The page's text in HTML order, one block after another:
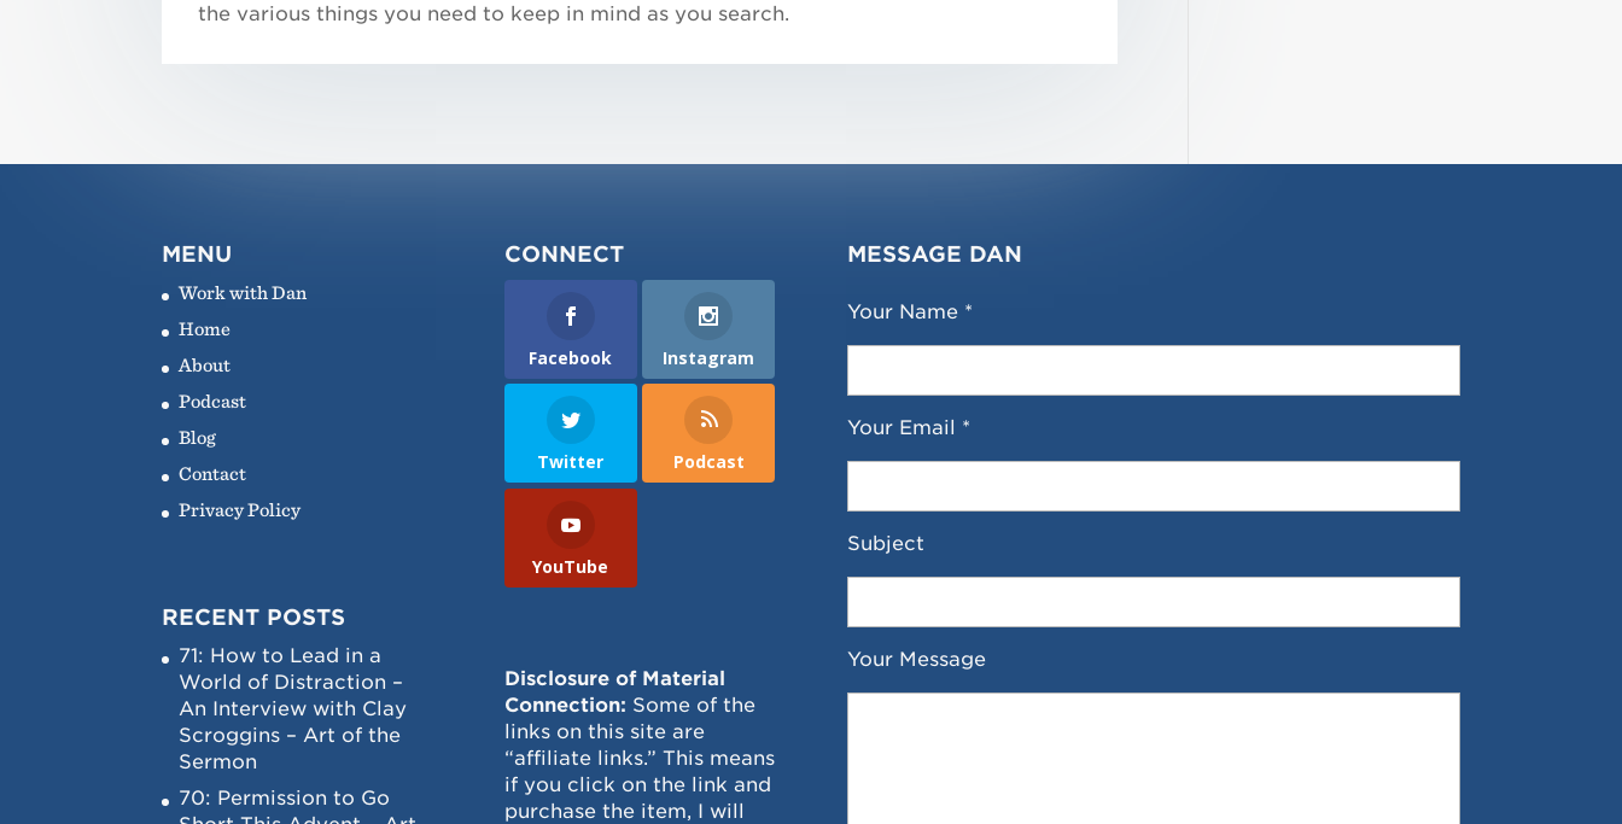
the various things you need to keep in mind as you search.
MENU
Work with Dan
Home
About
Podcast
Blog
Contact
Privacy Policy
RECENT POSTS
71: How to Lead in a
World of Distraction –
An Interview with Clay
Scroggins – Art of the
Sermon
70: Permission to Go
CONNECT
Facebook Instagram
Twitter Podcast
YouTube
Disclosure of Material
Connection: Some of the
links on this site are
“affiliate links.” This means
if you click on the link and
purchase the item, I will
MESSAGE DAN
Your Name *
Your Email *
Subject
Your Message